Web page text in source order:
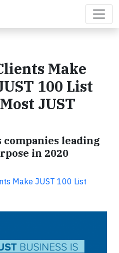
Make
100 List
JUST
leading
in 2020
Make JUST 100 List